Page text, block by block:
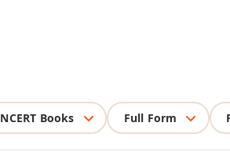
NCERT Books Full Form